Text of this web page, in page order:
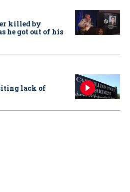
killed by
he got out of his
lack of